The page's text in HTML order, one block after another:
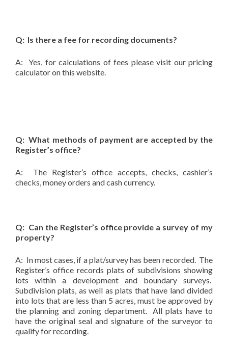
Q: Is there a fee for recording documents?
A: Yes, for calculations of fees please visit our pricing
calculator on this website.
Q: What methods of payment are accepted by the
Register’s office?
A: The Register’s office accepts, checks, cashier’s
checks, money orders and cash currency.
Q: Can the Register’s office provide a survey of my
property?
A: In most cases, if a plat/survey has been recorded. The
Register’s office records plats of subdivisions showing
lots within a development and boundary surveys.
Subdivision plats, as well as plats that have land divided
into lots that are less than 5 acres, must be approved by
the planning and zoning department. All plats have to
have the original seal and signature of the surveyor to
qualify for recording.